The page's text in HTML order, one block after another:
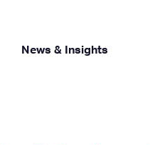
News & Insights